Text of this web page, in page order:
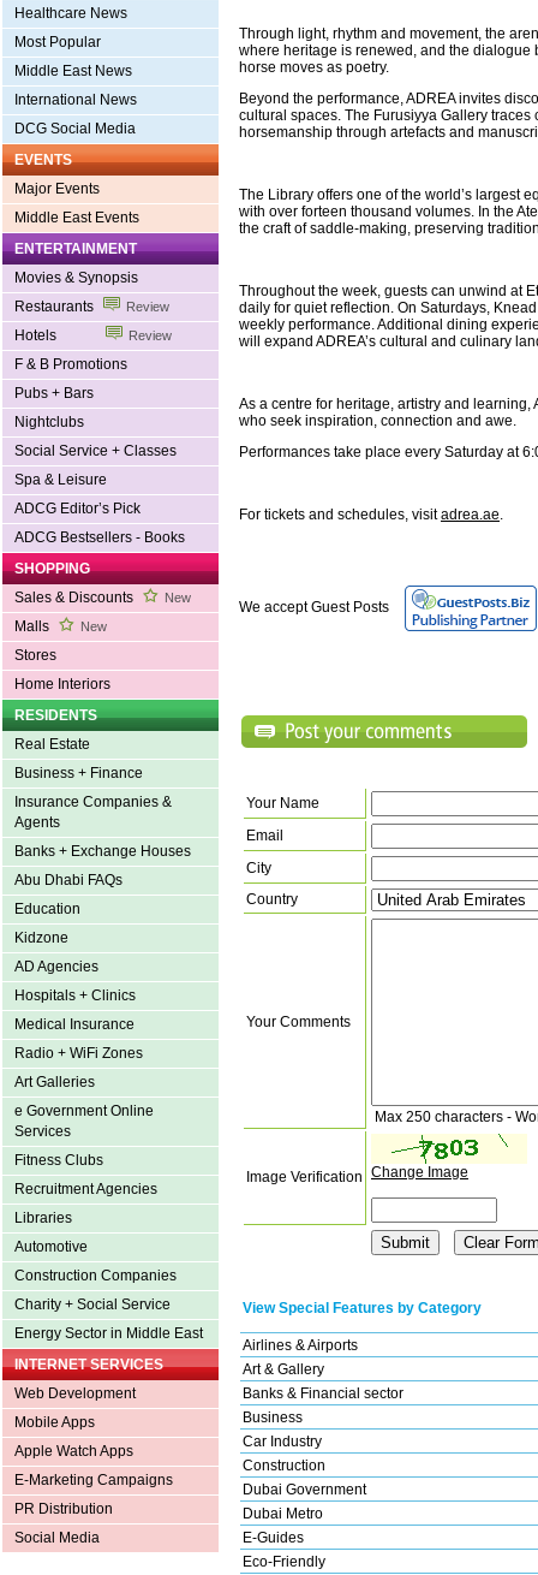
Healthcare News
Most Popular
Middle East News
International News
DCG Social Media
EVENTS
Major Events
Middle East Events
ENTERTAINMENT
Movies & Synopsis
Restaurants
Review
Hotels Review
F & B Promotions
Pubs + Bars
Nightclubs
Social Service + Classes
Spa & Leisure
ADCG Editor’s Pick
ADCG Bestsellers - Books
SHOPPING
Sales & Discounts
New
Malls New
Stores
Home Interiors
RESIDENTS
Real Estate
Business + Finance
Insurance Companies &
Agents
Banks + Exchange Houses
Abu Dhabi FAQs
Education
Kidzone
AD Agencies
Hospitals + Clinics
Medical Insurance
Radio + WiFi Zones
Art Galleries
e Government Online
Services
Fitness Clubs
Recruitment Agencies
Libraries
Automotive
Construction Companies
Charity + Social Service
Energy Sector in Middle East
INTERNET SERVICES
Web Development
Mobile Apps
Apple Watch Apps
E-Marketing Campaigns
PR Distribution
Social Media
Through light, rhythm and movement, the
where heritage is renewed, and the dialogue
horse moves as poetry.
Beyond the performance, ADREA invites
cultural spaces. The Furusiyya Gallery traces
horsemanship through artefacts and
The Library offers one of the world’s largest
with over forteen thousand volumes. In the
the craft of saddle-making, preserving
Throughout the week, guests can unwind at
daily for quiet reflection. On Saturdays,
weekly performance. Additional dining
will expand ADREA’s cultural and culinary
As a centre for heritage, artistry and learning,
who seek inspiration, connection and awe.
Performances take place every Saturday at
For tickets and schedules, visitadrea.ae.
We accept Guest Posts
Your Name
Email
City
Country
Your Comments
Max 250 characters -
Image Verification Change Image
View Special Features by Category
Airlines & Airports
Art & Gallery
Banks & Financial sector
Business
Car Industry
Construction
Dubai Government
Dubai Metro
E-Guides
Eco-Friendly